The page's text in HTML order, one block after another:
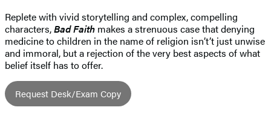
Replete with vivid storytelling and complex, compelling
characters,Bad Faith makes a strenuous case that denying
medicine to children in the name of religion isn’t’t just unwise
and immoral, but a rejection of the very best aspects of what
belief itself has to offer.
Request Desk/Exam Copy